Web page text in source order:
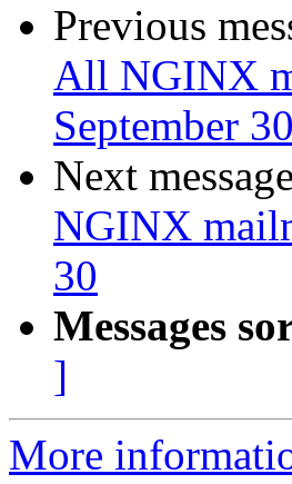
Previous
All NGINX
September 30
Next
NGINX
30
Messages
]
More